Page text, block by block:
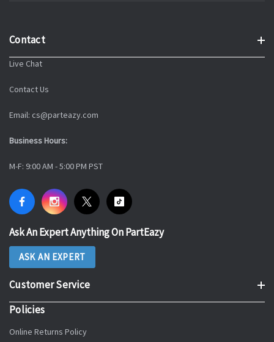
Contact
Live Chat
Contact Us
Email: cs@parteazy.com
Business Hours:
M-F: 9:00 AM - 5:00 PM PST
Ask An Expert Anything On PartEazy
ASK AN EXPERT
Customer Service
Policies
Online Returns Policy